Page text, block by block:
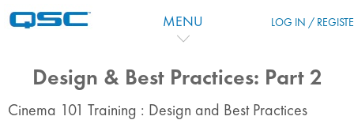
MENU LOG IN /
Design & Best Practices: Part 2
Cinema 101 Training : Design and Best Practices